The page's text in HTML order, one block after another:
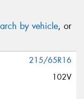
by vehicle, or
215/65R16
102V